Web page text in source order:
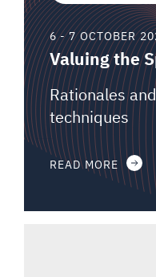
6 - 7 OCTOBER
Valuing the
Rationales
techniques
READ MORE